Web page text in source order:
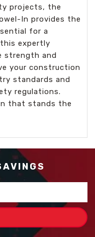
projects, the
In provides the
for a
expertly
strength and
your construction
standards and
regulations.
that stands the